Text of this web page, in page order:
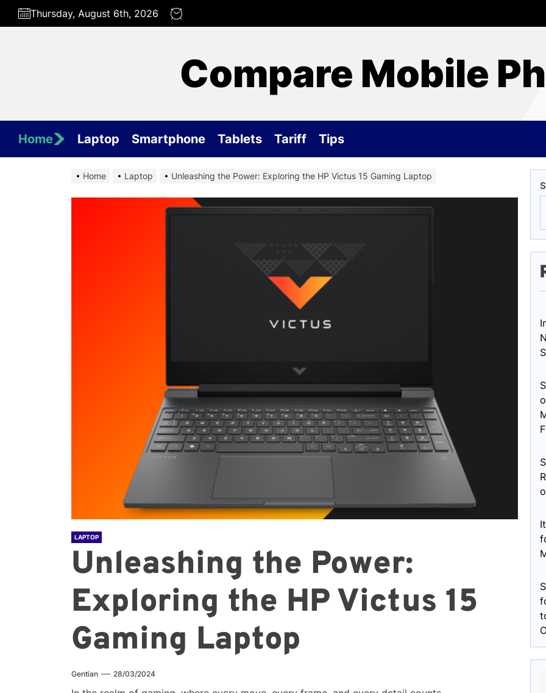
Skip
Thursday, August 6th, 2026
Compare Mobile
Home Laptop Smartphone Tablets Tariff Tips
Home Laptop Unleashing the Power: Exploring the HP Victus 15 Gaming Laptop
LAPTOP
Unleashing the Power:
Exploring the HP Victus 15
Gaming Laptop
Gentian 28/03/2024